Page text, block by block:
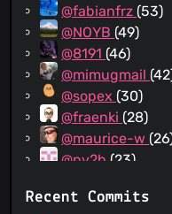
@fabianfrz (53)
@NOYB (49)
@8191 (46)
@mimugmail
@sopex (30)
@fraenki (28)
@maurice-w
@pv2b (23)
@vnxme(13)
Recent Commits